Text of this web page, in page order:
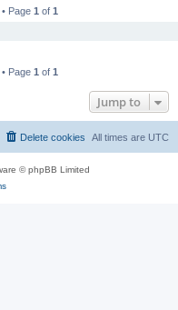
Page 1 of 1
Page 1 of 1
Jump to
All times are UTC
Delete cookies
© phpBB Limited